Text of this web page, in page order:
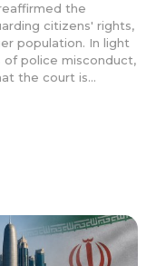
the
citizens' rights,
population. In light
police misconduct,
the court is...